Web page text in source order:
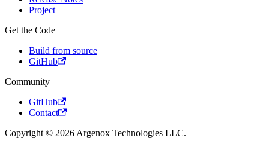
Project
Get the Code
Build from source
GitHub
Community
GitHub
Contact
Copyright © 2026 Argenox Technologies LLC.